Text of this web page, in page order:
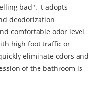
bad". It adopts
deodorization
comfortable odor level
high foot traffic or
eliminate odors and
of the bathroom is